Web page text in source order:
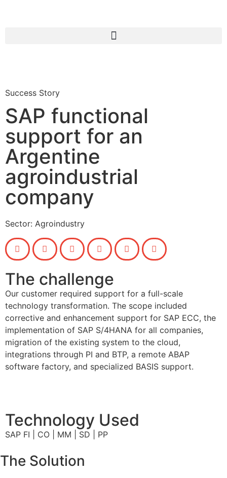
Success Story
SAP functional
support for an
Argentine
agroindustrial
company
Sector: Agroindustry
The challenge
Our customer required support for a full-scale
technology transformation. The scope included
corrective and enhancement support for SAP ECC, the
implementation of SAP S/4HANA for all companies,
migration of the existing system to the cloud,
integrations through PI and BTP, a remote ABAP
software factory, and specialized BASIS support.
Technology Used
SAP FI | CO | MM | SD | PP
The Solution